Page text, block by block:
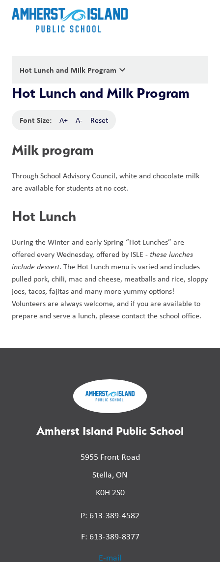
Hot Lunch and Milk Program keyboard_arrow_down
Hot Lunch and Milk Program
Font Size: A+ A- Reset
Milk program
Through School Advisory Council, white and chocolate milk
are available for students at no cost.
Hot Lunch
During the Winter and early Spring “Hot Lunches” are
offered every Wednesday, offered by ISLE - these lunches
include dessert. The Hot Lunch menu is varied and includes
pulled pork, chili, mac and cheese, meatballs and rice, sloppy
joes, tacos, fajitas and many more yummy options!
Volunteers are always welcome, and if you are available to
prepare and serve a lunch, please contact the school office.
Amherst Island Public School
5955 Front Road
Stella, ON
K0H 2S0
P: 613-389-4582
F: 613-389-8377
E-mail